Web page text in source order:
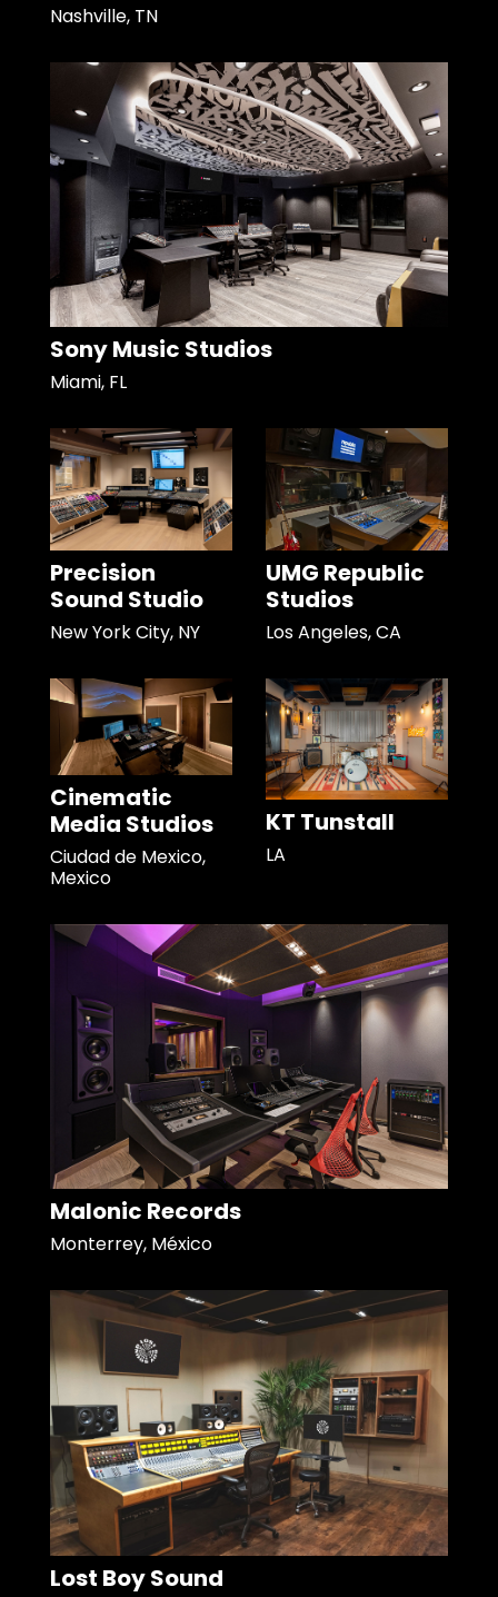
Nashville, TN
Sony Music Studios
Miami, FL
Precision
Sound Studio
New York City, NY
UMG Republic
Studios
Los Angeles, CA
Cinematic
Media Studios
Ciudad de Mexico,
Mexico
KT Tunstall
LA
Malonic Records
Monterrey, México
Lost Boy Sound